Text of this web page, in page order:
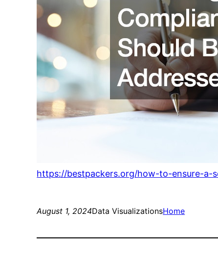
https://bestpackers.org/how-to-ensure-a-
August 1, 2024Data VisualizationsHome